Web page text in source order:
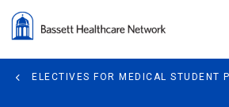
ELECTIVES FOR MEDICAL STUDENT